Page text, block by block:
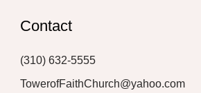
Contact
(310) 632-5555
TowerofFaithChurch@yahoo.com